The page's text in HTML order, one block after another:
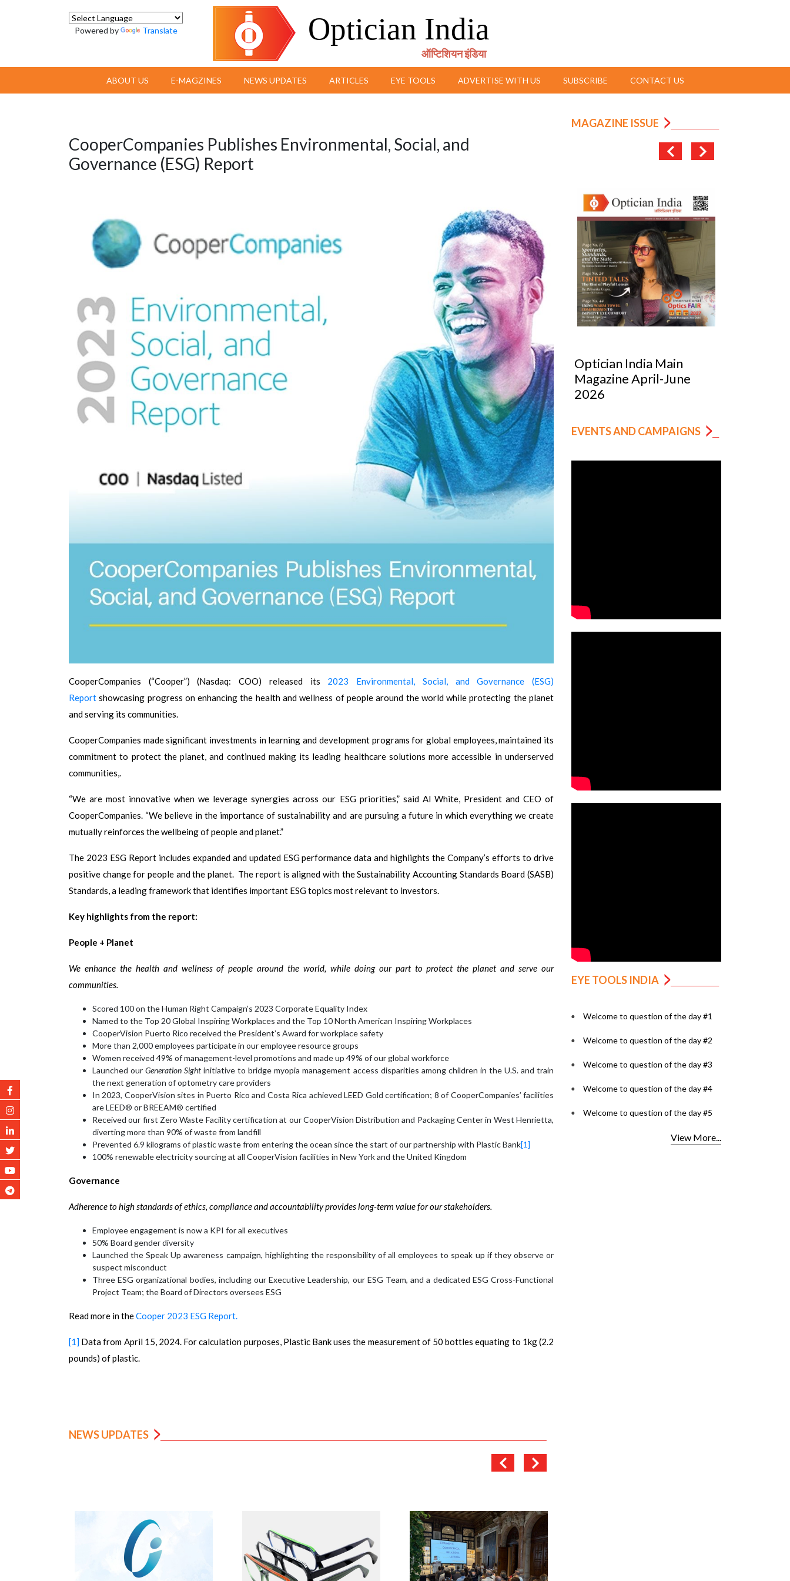
Powered by Translate Optician India
ऑप्टिशियन इंडिया
ABOUT US E-MAGZINES NEWS UPDATES ARTICLES EYE TOOLS ADVERTISE WITH US SUBSCRIBE CONTACT US
CooperCompanies Publishes Environmental, Social, and
Governance (ESG) Report
CooperCompanies (“Cooper”) (Nasdaq: COO) released its 2023 Environmental, Social, and Governance (ESG)
Report showcasing progress on enhancing the health and wellness of people around the world while protecting the planet
and serving its communities.
CooperCompanies made significant investments in learning and development programs for global employees, maintained its
commitment to protect the planet, and continued making its leading healthcare solutions more accessible in underserved
communities,.
“We are most innovative when we leverage synergies across our ESG priorities,” said Al White, President and CEO of
CooperCompanies. “We believe in the importance of sustainability and are pursuing a future in which everything we create
mutually reinforces the wellbeing of people and planet.”
The 2023 ESG Report includes expanded and updated ESG performance data and highlights the Company’s efforts to drive
positive change for people and the planet. The report is aligned with the Sustainability Accounting Standards Board (SASB)
Standards, a leading framework that identifies important ESG topics most relevant to investors.
Key highlights from the report:
People + Planet
We enhance the health and wellness of people around the world, while doing our part to protect the planet and serve our
communities.
Scored 100 on the Human Right Campaign’s 2023 Corporate Equality Index
Named to the Top 20 Global Inspiring Workplaces and the Top 10 North American Inspiring Workplaces
CooperVision Puerto Rico received the President’s Award for workplace safety
More than 2,000 employees participate in our employee resource groups
Women received 49% of management-level promotions and made up 49% of our global workforce
Launched ourGeneration Sight initiative to bridge myopia management access disparities among children in the U.S. and train
the next generation of optometry care providers
In 2023, CooperVision sites in Puerto Rico and Costa Rica achieved LEED Gold certification; 8 of CooperCompanies’ facilities
are LEED® or BREEAM® certified
Received our first Zero Waste Facility certification at our CooperVision Distribution and Packaging Center in West Henrietta,
diverting more than 90% of waste from landfill
Prevented 6.9 kilograms of plastic waste from entering the ocean since the start of our partnership with Plastic Bank[1]
100% renewable electricity sourcing at all CooperVision facilities in New York and the United Kingdom
Governance
Adherence to high standards of ethics, compliance and accountability provides long-term value for our stakeholders.
Employee engagement is now a KPI for all executives
50% Board gender diversity
Launched the Speak Up awareness campaign, highlighting the responsibility of all employees to speak up if they observe or
suspect misconduct
Three ESG organizational bodies, including our Executive Leadership, our ESG Team, and a dedicated ESG Cross-Functional
Project Team; the Board of Directors oversees ESG
Read more in theCooper 2023 ESG Report.
[1] Data from April 15, 2024. For calculation purposes, Plastic Bank uses the measurement of 50 bottles equating to 1kg (2.2
pounds) of plastic.
NEWS UPDATES
MAGAZINE ISSUE
Optician India Magazine
Jul-Sep 21
Supplement April-
June2026
Optician India Main
Magazine April-June
2026
Optician India Luxury
Supplement Jan-Mar
2026
EVENTS AND CAMPAIGNS
EYE TOOLS INDIA
Welcome to question of the day #1
Welcome to question of the day #2
Welcome to question of the day #3
Welcome to question of the day #4
Welcome to question of the day #5
View More...